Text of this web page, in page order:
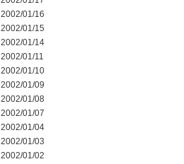
2002/01/16
2002/01/15
2002/01/14
2002/01/11
2002/01/10
2002/01/09
2002/01/08
2002/01/07
2002/01/04
2002/01/03
2002/01/02